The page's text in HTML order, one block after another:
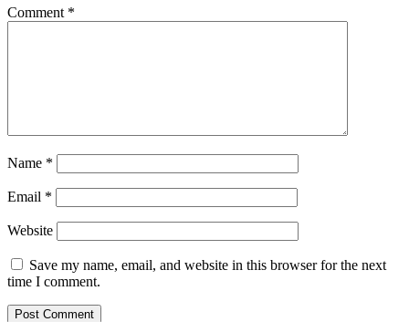
Comment *
Name *
Email *
Website
Save my name, email, and website in this browser for the next
time I comment.